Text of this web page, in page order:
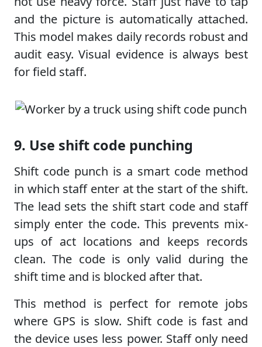
and the picture is automatically attached.
This model makes daily records robust and
audit easy. Visual evidence is always best
for field staff.
9. Use shift code punching
Shift code punch is a smart code method
in which staff enter at the start of the shift.
The lead sets the shift start code and staff
simply enter the code. This prevents mix-
ups of act locations and keeps records
clean. The code is only valid during the
shift time and is blocked after that.
This method is perfect for remote jobs
where GPS is slow. Shift code is fast and
the device uses less power. Staff only need